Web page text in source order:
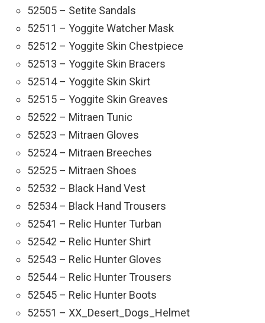
52505 – Setite Sandals
52511 – Yoggite Watcher Mask
52512 – Yoggite Skin Chestpiece
52513 – Yoggite Skin Bracers
52514 – Yoggite Skin Skirt
52515 – Yoggite Skin Greaves
52522 – Mitraen Tunic
52523 – Mitraen Gloves
52524 – Mitraen Breeches
52525 – Mitraen Shoes
52532 – Black Hand Vest
52534 – Black Hand Trousers
52541 – Relic Hunter Turban
52542 – Relic Hunter Shirt
52543 – Relic Hunter Gloves
52544 – Relic Hunter Trousers
52545 – Relic Hunter Boots
52551 – XX_Desert_Dogs_Helmet